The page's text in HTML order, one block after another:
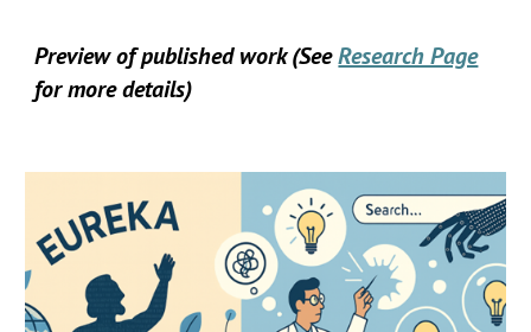
Preview of published work (SeeResearch Page
for more details)